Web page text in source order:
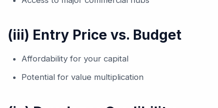
(iii) Entry Price vs. Budget
Affordability for your capital
Potential for value multiplication